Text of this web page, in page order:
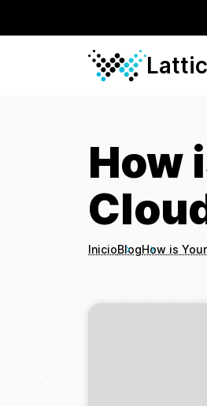
How
InicioBlogHow is